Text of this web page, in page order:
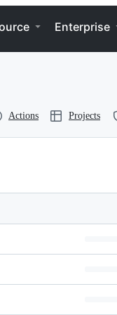
Enterprise
Actions Projects